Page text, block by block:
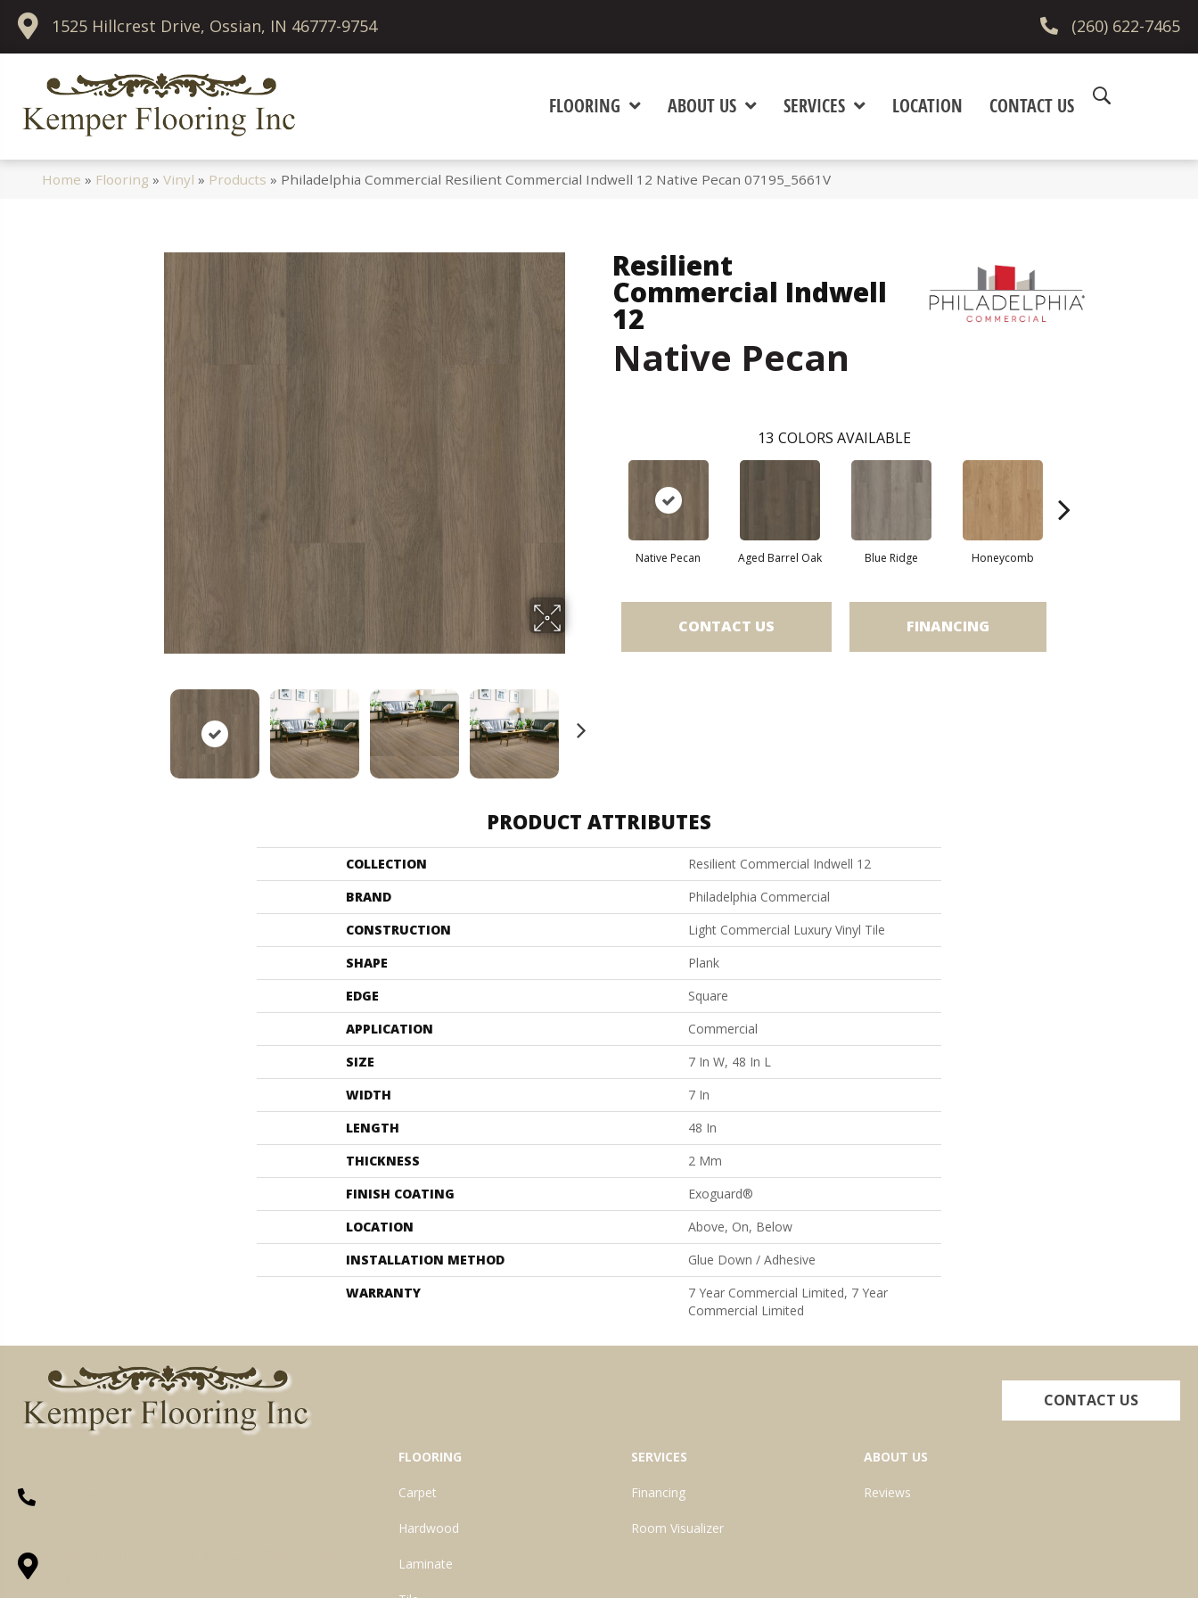
1525 Hillcrest Drive, Ossian, IN 46777-9754 (260) 622-7465
FLOORING ABOUT US SERVICES LOCATION CONTACT US
Home » Flooring »Vinyl » Products » Philadelphia Commercial Resilient Commercial Indwell 12 Native Pecan 07195_5661V
Resilient
Commercial Indwell
12
Native Pecan
13 COLORS AVAILABLE
Native Pecan Aged Barrel Oak Blue Ridge Honeycomb
CONTACT US FINANCING
PRODUCT ATTRIBUTES
COLLECTION
Resilient Commercial Indwell 12
BRAND
Philadelphia Commercial
CONSTRUCTION
Light Commercial Luxury Vinyl Tile
SHAPE
Plank
EDGE
Square
APPLICATION
Commercial
SIZE
7 In W, 48 In L
WIDTH
7 In
LENGTH
48 In
THICKNESS
2 Mm
FINISH COATING
Exoguard®
LOCATION
Above, On, Below
INSTALLATION METHOD
Glue Down / Adhesive
WARRANTY
7 Year Commercial Limited, 7 Year
Commercial Limited
CONTACT US
FLOORING
Carpet
Hardwood
Laminate
SERVICES
Financing
Room Visualizer
ABOUT US
Reviews